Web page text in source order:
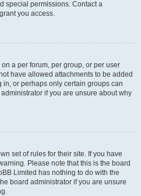
special permissions. Contact a
you access.
a per forum, per group, or per user
have allowed attachments to be added
or perhaps only certain groups can
if you are unsure about why
set of rules for their site. If you have
Please note that this is the board
Limited has nothing to do with the
board administrator if you are unsure